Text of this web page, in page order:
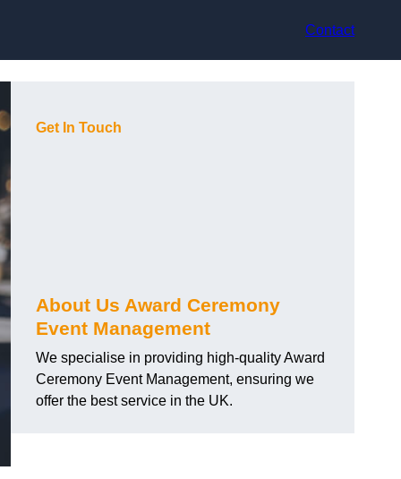
Contact
Get In Touch
About Us Award Ceremony
Event Management
We specialise in providing high-quality Award
Ceremony Event Management, ensuring we
offer the best service in the UK.